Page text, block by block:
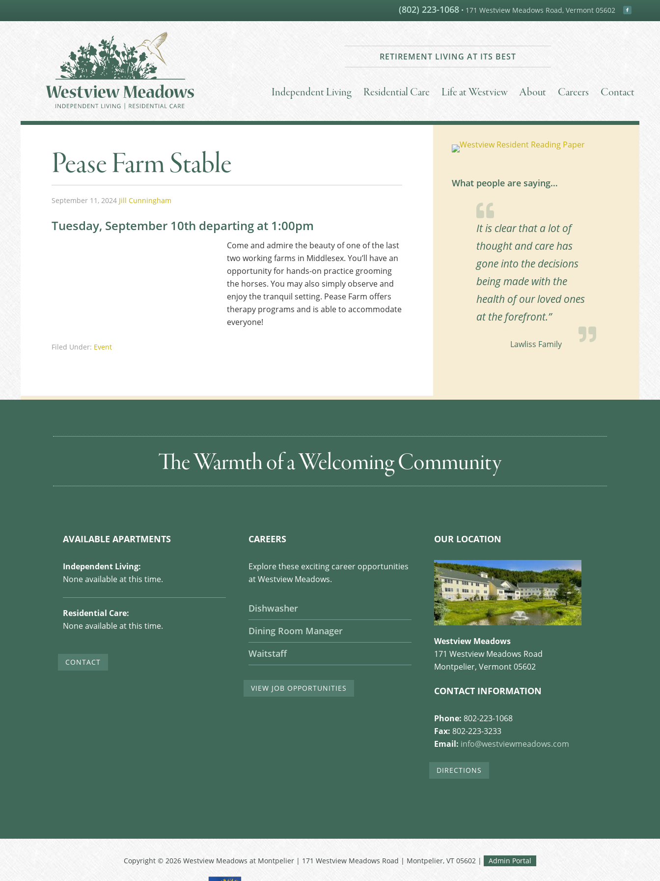
(802) 223-1068 • 171 Westview Meadows Road, Vermont 05602
RETIREMENT LIVING AT ITS BEST
Independent Living Residential Care Life at Westview About Careers Contact
Pease Farm Stable
September 11, 2024 Jill Cunningham
Tuesday, September 10th departing at 1:00pm
Come and admire the beauty of one of the last
two working farms in Middlesex. You’ll have an
opportunity for hands-on practice grooming
the horses. You may also simply observe and
enjoy the tranquil setting. Pease Farm offers
therapy programs and is able to accommodate
everyone!
Filed Under: Event
What people are saying…
It is clear that a lot of
thought and care has
gone into the decisions
being made with the
health of our loved ones
at the forefront.”
Lawliss Family
The Warmth of a Welcoming Community
AVAILABLE APARTMENTS
Independent Living:
None available at this time.
Residential Care:
None available at this time.
CONTACT
CAREERS
Explore these exciting career opportunities
at Westview Meadows.
Dishwasher
Dining Room Manager
Waitstaff
VIEW JOB OPPORTUNITIES
OUR LOCATION
Westview Meadows
171 Westview Meadows Road
Montpelier, Vermont 05602
CONTACT INFORMATION
Phone: 802-223-1068
Fax: 802-223-3233
Email: info@westviewmeadows.com
DIRECTIONS
Copyright © 2026 Westview Meadows at Montpelier | 171 Westview Meadows Road | Montpelier, VT 05602 | Admin Portal